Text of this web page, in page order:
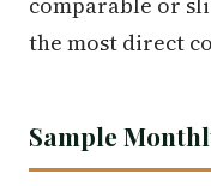
the most direct
Sample